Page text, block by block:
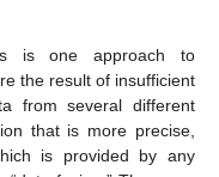
is one approach to
the result of insufficient
from several different
that is more precise,
is provided by any